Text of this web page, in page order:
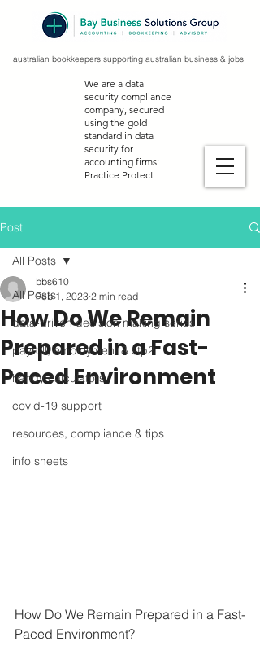
australian bookkeepers supporting australian business & jobs
We are a data
security compliance
company, secured
using the gold
standard in data
security for
accounting firms:
Practice Protect
Post
All Posts
data-driven decision making series
payroll, employment & stp2
handy calculators
covid-19 support
resources, compliance & tips
info sheets
All Posts
How Do We Remain
Prepared in a Fast-
Paced Environment
bbs610
Feb 1, 2023 2 min read
How Do We Remain Prepared in a Fast-
Paced Environment?